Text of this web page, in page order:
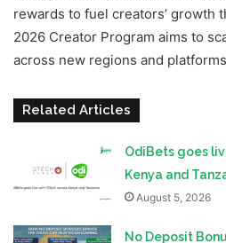
rewards to fuel creators’ growth
2026 Creator Program aims to
across new regions and
Related Articles
OdiBets goes
Kenya and
August 5, 2026
No Deposit